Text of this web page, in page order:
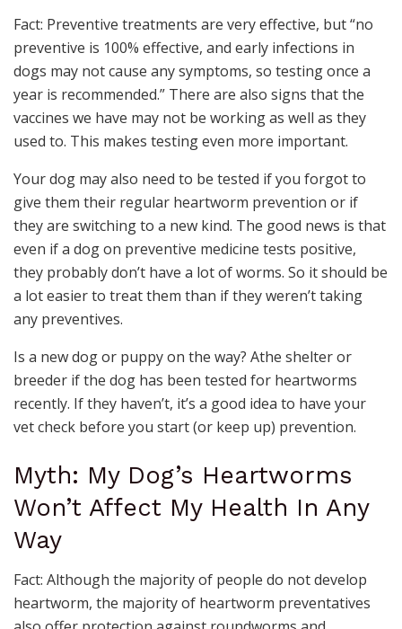
Fact: Preventive treatments are very effective, but “no
preventive is 100% effective, and early infections in
dogs may not cause any symptoms, so testing once a
year is recommended.” There are also signs that the
vaccines we have may not be working as well as they
used to. This makes testing even more important.
Your dog may also need to be tested if you forgot to
give them their regular heartworm prevention or if
they are switching to a new kind. The good news is that
even if a dog on preventive medicine tests positive,
they probably don’t have a lot of worms. So it should be
a lot easier to treat them than if they weren’t taking
any preventives.
Is a new dog or puppy on the way? Athe shelter or
breeder if the dog has been tested for heartworms
recently. If they haven’t, it’s a good idea to have your
vet check before you start (or keep up) prevention.
Myth: My Dog’s Heartworms
Won’t Affect My Health In Any
Way
Fact: Although the majority of people do not develop
heartworm, the majority of heartworm preventatives